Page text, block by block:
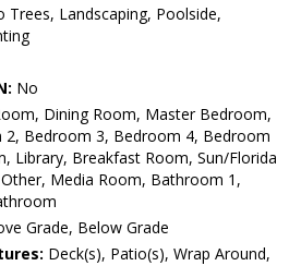
Trees, Landscaping, Poolside,
No
Dining Room, Master Bedroom,
Bedroom 3, Bedroom 4, Bedroom
Library, Breakfast Room, Sun/Florida
Media Room, Bathroom 1,
Grade, Below Grade
Deck(s), Patio(s), Wrap Around,